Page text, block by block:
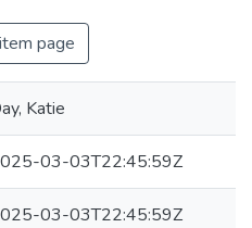
page
Katie
03-03T22:45:59Z
03-03T22:45:59Z